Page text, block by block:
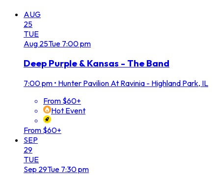
AUG
25
TUE
Aug 25Tue 7:00 pm
Deep Purple & Kansas - The Band
7:00 pm • Hunter Pavilion At Ravinia - Highland Park, IL
From $60+
Hot Event
From $60+
SEP
29
TUE
Sep 29Tue 7:30 pm